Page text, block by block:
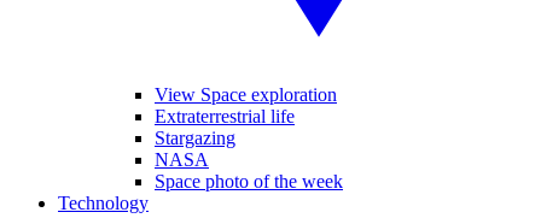
View Space exploration
Extraterrestrial life
Stargazing
NASA
Space photo of the week
Technology